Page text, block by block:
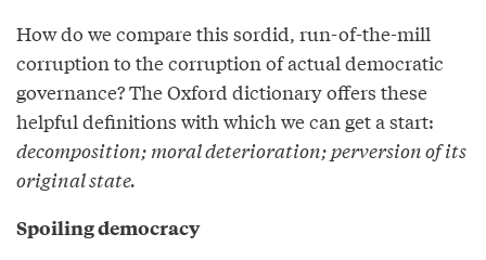
How do we compare this sordid, run-of-the-mill
corruption to the corruption of actual democratic
governance? The Oxford dictionary offers these
helpful definitions with which we can get a start:
decomposition; moral deterioration; perversion of its
original state.
Spoiling democracy